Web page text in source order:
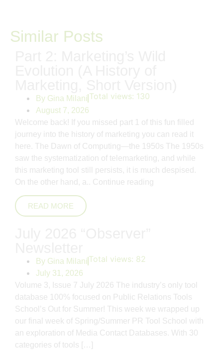
Similar Posts
By Gina Milani
August 7, 2026
Total views: 130
Welcome back! If you missed part 1 of this fun filled
journey into the history of marketing you can read it
here. The Dawn of Computing—the 1950s The 1950s
saw the systematization of telemarketing, and while
this marketing tool still persists, it is much despised.
On the other hand, a.. Continue reading
READ MORE
By Gina Milani
July 31, 2026
Total views: 82
Volume 3, Issue 7 July 2026 The industry’s only tool
database 100% focused on Public Relations Tools
School’s Out for Summer! This week we wrapped up
our final week of Spring/Summer PR Tool School with
an exploration of Media Contact Databases. With 30
categories of tools […]